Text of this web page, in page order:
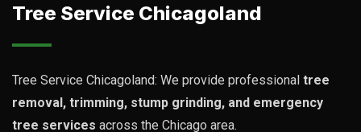
Tree Service Chicagoland
Tree Service Chicagoland: We provide professional tree
removal, trimming, stump grinding, and emergency
tree services across the Chicago area.